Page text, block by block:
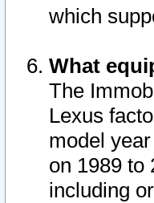
which
What
The
Lexus
model
on 1989
including